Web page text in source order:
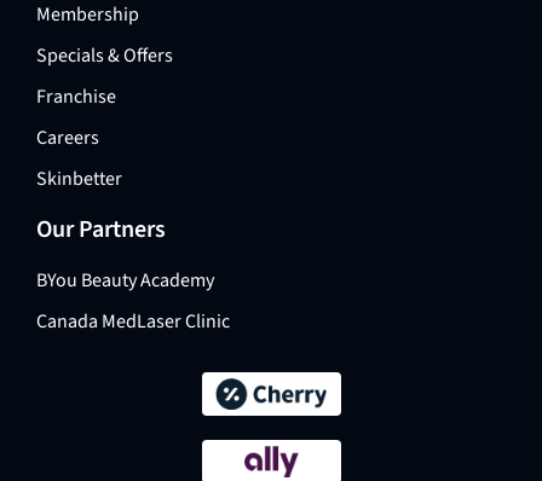
Membership
Specials & Offers
Franchise
Careers
Skinbetter
Our Partners
BYou Beauty Academy
Canada MedLaser Clinic